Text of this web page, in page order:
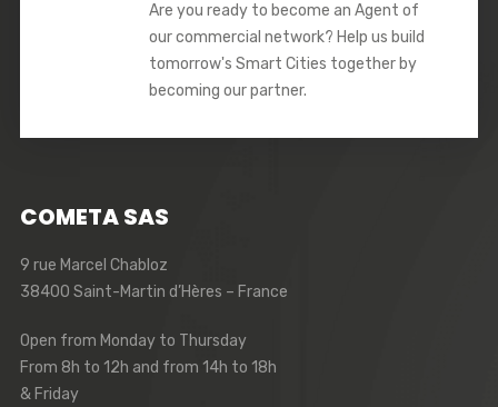
Are you ready to become an Agent of
our commercial network? Help us build
tomorrow's Smart Cities together by
becoming our partner.
COMETA SAS
9 rue Marcel Chabloz
38400 Saint-Martin d’Hères – France
Open from Monday to Thursday
From 8h to 12h and from 14h to 18h
& Friday